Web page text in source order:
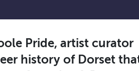
Pride, artist curator
history of Dorset